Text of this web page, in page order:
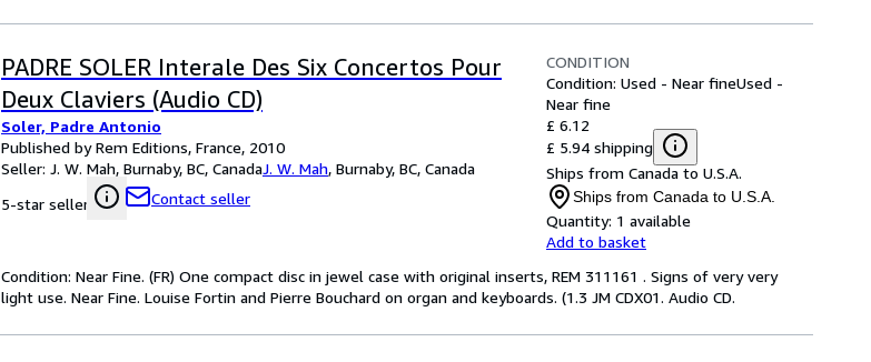
PADRE SOLER Interale Des Six Concertos Pour
Deux Claviers (Audio CD)
Soler, Padre Antonio
Published by Rem Editions, France, 2010
Seller: J. W. Mah, Burnaby, BC, CanadaJ. W. Mah, Burnaby, BC, Canada
5-star seller
Contact seller
CONDITION
Condition: Used - Near fineUsed -
Near fine
£ 6.12
£ 5.94 shipping
Ships from Canada to U.S.A.
Ships from Canada to U.S.A.
Quantity: 1 available
Add to basket
Condition: Near Fine. (FR) One compact disc in jewel case with original inserts, REM 311161 . Signs of very very
light use. Near Fine. Louise Fortin and Pierre Bouchard on organ and keyboards. (1.3 JM CDX01. Audio CD.